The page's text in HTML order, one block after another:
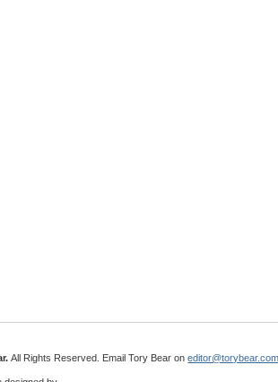
All Rights Reserved. Email Tory Bear on